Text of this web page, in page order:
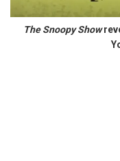
The Snoopy Show